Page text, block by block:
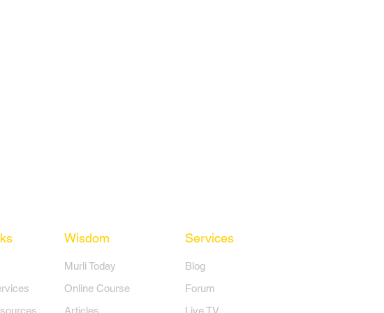
Wisdom
​Murli Today
Online Course
Articles
Services
Blog
Forum
Live TV